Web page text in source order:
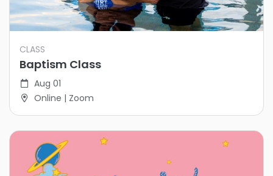
CLASS
Baptism Class
Aug 01
Online | Zoom